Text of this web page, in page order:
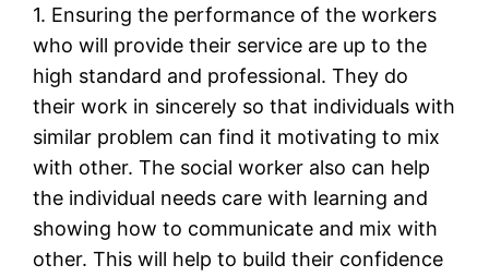
1. Ensuring the performance of the workers
who will provide their service are up to the
high standard and professional. They do
their work in sincerely so that individuals with
similar problem can find it motivating to mix
with other. The social worker also can help
the individual needs care with learning and
showing how to communicate and mix with
other. This will help to build their confidence